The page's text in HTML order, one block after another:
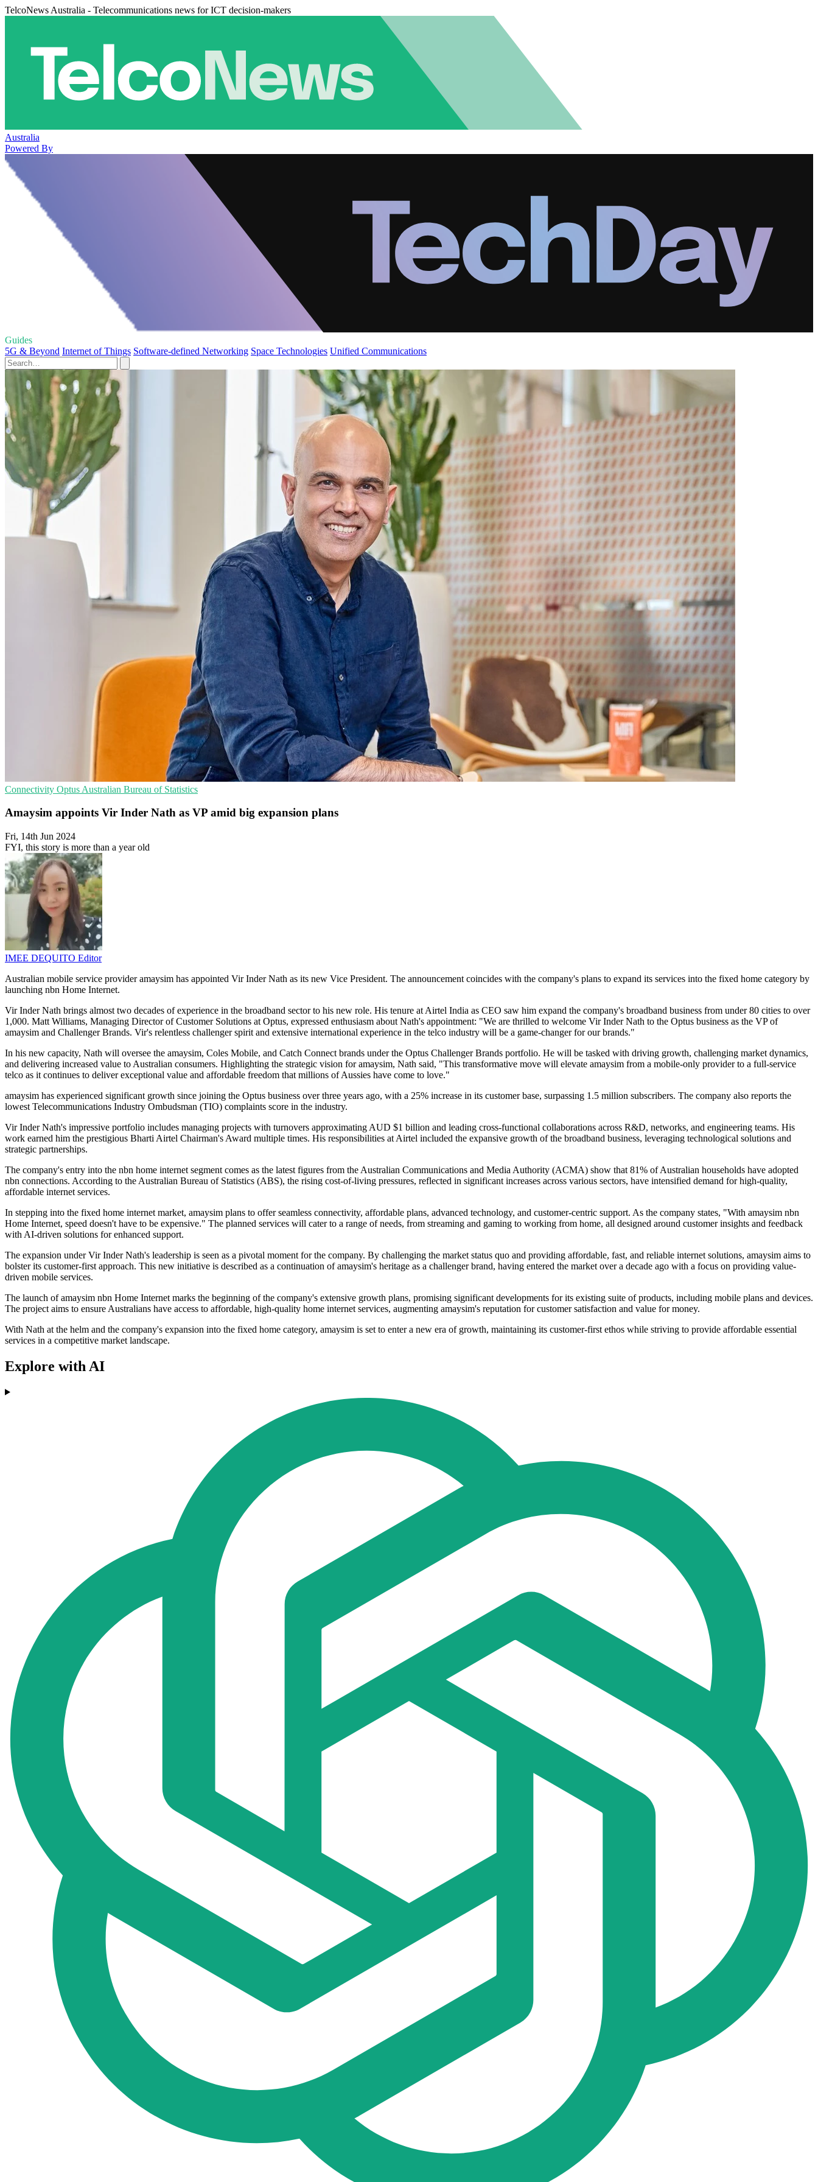
TelcoNews Australia - Telecommunications news for ICT decision-makers
Australia
Powered By
Guides
5G & Beyond Internet of Things Software-defined Networking Space Technologies Unified Communications
Connectivity Optus Australian Bureau of Statistics
Amaysim appoints Vir Inder Nath as VP amid big expansion plans
Fri, 14th Jun 2024
FYI, this story is more than a year old
IMEE DEQUITO Editor
Australian mobile service provider amaysim has appointed Vir Inder Nath as its new Vice President. The announcement coincides with the company's plans to expand its services into the fixed home category by
launching nbn Home Internet.
Vir Inder Nath brings almost two decades of experience in the broadband sector to his new role. His tenure at Airtel India as CEO saw him expand the company's broadband business from under 80 cities to over
1,000. Matt Williams, Managing Director of Customer Solutions at Optus, expressed enthusiasm about Nath's appointment: "We are thrilled to welcome Vir Inder Nath to the Optus business as the VP of
amaysim and Challenger Brands. Vir's relentless challenger spirit and extensive international experience in the telco industry will be a game-changer for our brands."
In his new capacity, Nath will oversee the amaysim, Coles Mobile, and Catch Connect brands under the Optus Challenger Brands portfolio. He will be tasked with driving growth, challenging market dynamics,
and delivering increased value to Australian consumers. Highlighting the strategic vision for amaysim, Nath said, "This transformative move will elevate amaysim from a mobile-only provider to a full-service
telco as it continues to deliver exceptional value and affordable freedom that millions of Aussies have come to love."
amaysim has experienced significant growth since joining the Optus business over three years ago, with a 25% increase in its customer base, surpassing 1.5 million subscribers. The company also reports the
lowest Telecommunications Industry Ombudsman (TIO) complaints score in the industry.
Vir Inder Nath's impressive portfolio includes managing projects with turnovers approximating AUD $1 billion and leading cross-functional collaborations across R&D, networks, and engineering teams. His
work earned him the prestigious Bharti Airtel Chairman's Award multiple times. His responsibilities at Airtel included the expansive growth of the broadband business, leveraging technological solutions and
strategic partnerships.
The company's entry into the nbn home internet segment comes as the latest figures from the Australian Communications and Media Authority (ACMA) show that 81% of Australian households have adopted
nbn connections. According to the Australian Bureau of Statistics (ABS), the rising cost-of-living pressures, reflected in significant increases across various sectors, have intensified demand for high-quality,
affordable internet services.
In stepping into the fixed home internet market, amaysim plans to offer seamless connectivity, affordable plans, advanced technology, and customer-centric support. As the company states, "With amaysim nbn
Home Internet, speed doesn't have to be expensive." The planned services will cater to a range of needs, from streaming and gaming to working from home, all designed around customer insights and feedback
with AI-driven solutions for enhanced support.
The expansion under Vir Inder Nath's leadership is seen as a pivotal moment for the company. By challenging the market status quo and providing affordable, fast, and reliable internet solutions, amaysim aims to
bolster its customer-first approach. This new initiative is described as a continuation of amaysim's heritage as a challenger brand, having entered the market over a decade ago with a focus on providing value-
driven mobile services.
The launch of amaysim nbn Home Internet marks the beginning of the company's extensive growth plans, promising significant developments for its existing suite of products, including mobile plans and devices.
The project aims to ensure Australians have access to affordable, high-quality home internet services, augmenting amaysim's reputation for customer satisfaction and value for money.
With Nath at the helm and the company's expansion into the fixed home category, amaysim is set to enter a new era of growth, maintaining its customer-first ethos while striving to provide affordable essential
services in a competitive market landscape.
Explore with AI